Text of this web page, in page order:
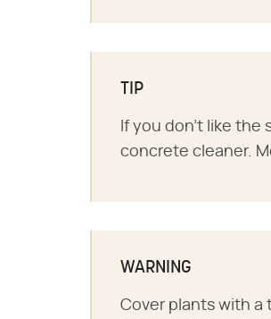
TIP
If you don't like the
concrete cleaner.
WARNING
Cover plants with a